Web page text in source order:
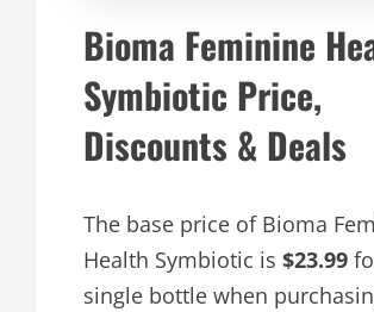
Bioma Feminine
Symbiotic Price,
Discounts & Deals
The base price of Bioma
Health Symbiotic is $23.99
single bottle when